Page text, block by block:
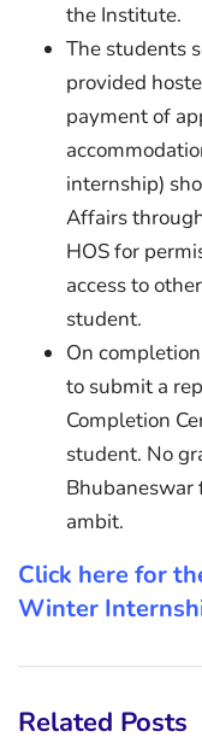
the Institute.
The students
provided
payment of
internship)
Affairs
HOS for
access to
student.
On
to submit a
Completion
student. No
Bhubaneswar
ambit.
Click here for
Winter
Related Posts